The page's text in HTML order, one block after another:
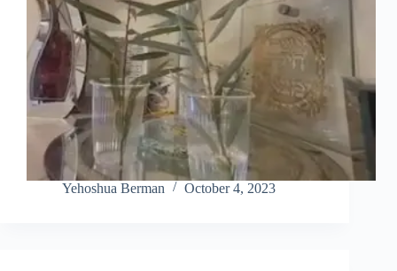
Yehoshua Berman October 4, 2023